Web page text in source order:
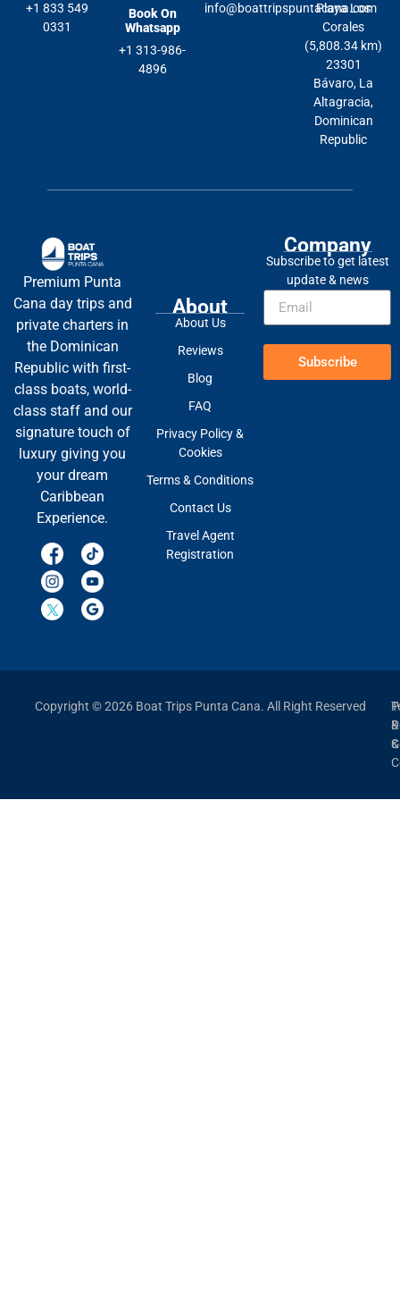
+1 833 549
0331
Book On
Whatsapp
+1 313-986-
4896
info@boattripspuntacana.com
Playa Los
Corales
(5,808.34 km)
23301
Bávaro, La
Altagracia,
Dominican
Republic
Premium Punta
Cana day trips and
private charters in
the Dominican
Republic with first-
class boats, world-
class staff and our
signature touch of
luxury giving you
your dream
Caribbean
Experience.
About
About Us
Reviews
Blog
FAQ
Privacy Policy &
Cookies
Terms & Conditions
Contact Us
Travel Agent
Registration
Company
Subscribe to get latest
update & news
Subscribe
Copyright © 2026 Boat Trips Punta Cana. All Right Reserved
&
&